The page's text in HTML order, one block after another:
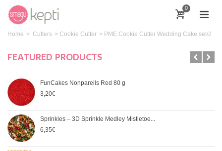
0
Home > Cutters > Cookie Cutter > PME Cookie Cutter Wedding Cake set/2
FEATURED PRODUCTS
FunCakes Nonpareils Red 80 g
3,20€
Sprinkles – 3D Sprinkle Medley Mistletoe...
6,35€